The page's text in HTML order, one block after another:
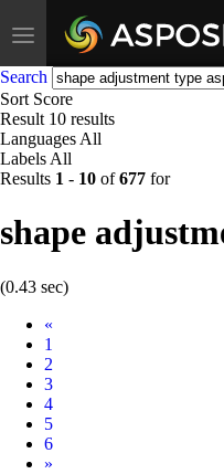
Toggle
navigation
Search
Sort Score
Result 10 results
Languages All
Labels All
Results 1 - 10 of677 for
shape
(0.43 sec)
«
1
2
3
4
5
6
Next
»